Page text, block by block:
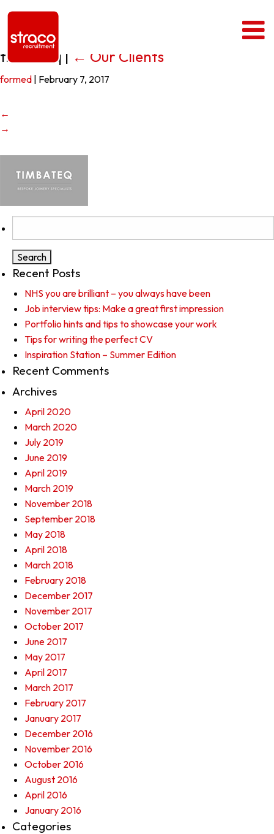
timbateq | ← Our Clients
formed February 7, 2017
←
→
for:
Recent Posts
NHS you are brilliant – you always have been
Job interview tips: Make a great first impression
Portfolio hints and tips to showcase your work
Tips for writing the perfect CV
Inspiration Station – Summer Edition
Recent Comments
Archives
April 2020
March 2020
July 2019
June 2019
April 2019
March 2019
November 2018
September 2018
May 2018
April 2018
March 2018
February 2018
December 2017
November 2017
October 2017
June 2017
May 2017
April 2017
March 2017
February 2017
January 2017
December 2016
November 2016
October 2016
August 2016
April 2016
January 2016
Categories